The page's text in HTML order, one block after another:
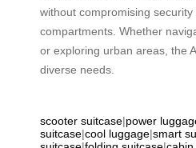
without compromising
compartments. Whether
or exploring urban areas, the
diverse needs.
scooter suitcase|power
suitcase|cool luggage|smart